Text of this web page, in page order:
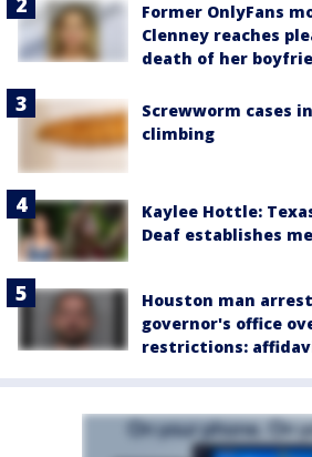
Former OnlyFans
Clenney reaches
death of her
Screwworm cases
climbing
Kaylee Hottle:
Deaf establishes
Houston man
governor's office
restrictions: